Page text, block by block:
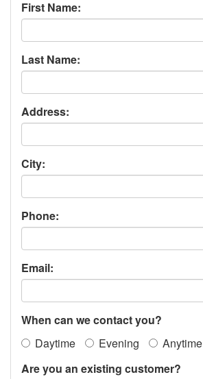
First Name:
Last Name:
Address:
City:
Phone:
Email:
When can we contact you?
Daytime
Evening
Anytime
Are you an existing customer?